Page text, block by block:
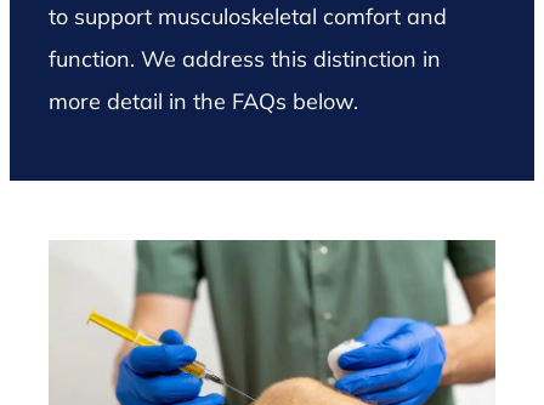
to support musculoskeletal comfort and
function. We address this distinction in
more detail in the FAQs below.